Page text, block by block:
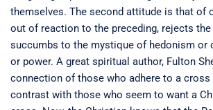
themselves. The second attitude is that of
out of reaction to the preceding, rejects the
succumbs to the mystique of hedonism or
or power. A great spiritual author, Fulton
connection of those who adhere to a
contrast with those who seem to want a